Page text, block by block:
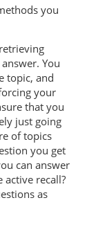
you
You
topic, and
your
that you
just going
of topics
you get
can answer
recall?
as